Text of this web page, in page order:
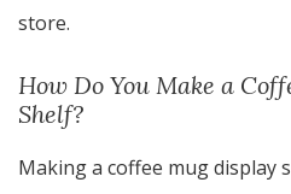
store.
How Do You Make a
Shelf?
Making a coffee mug display